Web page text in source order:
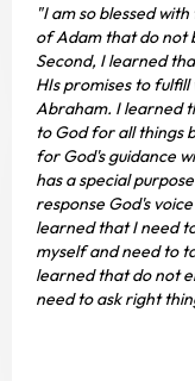
"I am so blessed
of Adam that do not
Second, I learned
HIs promises to
Abraham. I learned
to God for all things
for God's guidance
has a special
response God's
learned that I need
myself and need to
learned that do not
need to ask right